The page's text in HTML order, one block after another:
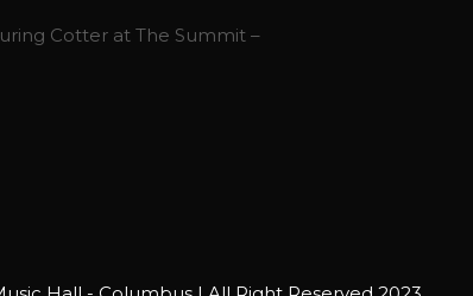
Cotter at The Summit –